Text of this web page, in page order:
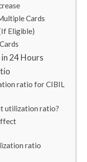
Cards
Eligible)
24 Hours
ratio for CIBIL
utilization ratio?
ratio